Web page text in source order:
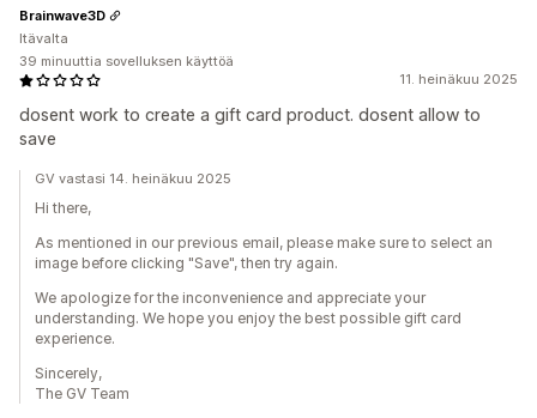
11. heinäkuu 2025
dosent work to create a gift card product. dosent allow to
save
Brainwave3D
Itävalta
39 minuuttia sovelluksen käyttöä
GV vastasi 14. heinäkuu 2025
Hi there,
As mentioned in our previous email, please make sure to select an
image before clicking "Save", then try again.
We apologize for the inconvenience and appreciate your
understanding. We hope you enjoy the best possible gift card
experience.
Sincerely,
The GV Team